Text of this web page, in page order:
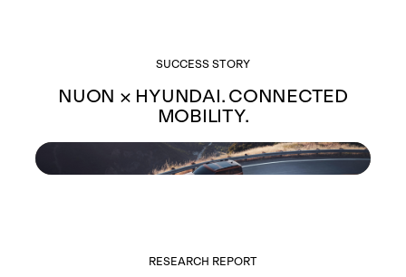
SUCCESS STORY
NUON × HYUNDAI. CONNECTED
MOBILITY.
RESEARCH REPORT